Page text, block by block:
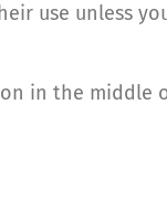
use unless
in the middle